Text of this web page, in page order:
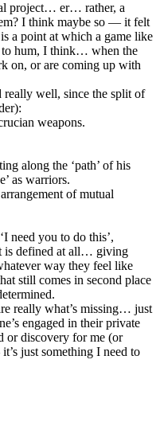
project… er… rather, a
I think maybe so — it felt
a point at which a game like
to hum, I think… when the
on, or are coming up with
really well, since the split of
weapons.
along the ‘path’ of his
as warriors.
of mutual
need you to do this’,
is defined at all… giving
way they feel like
still comes in second place
really what’s missing… just
engaged in their private
or discovery for me (or
just something I need to